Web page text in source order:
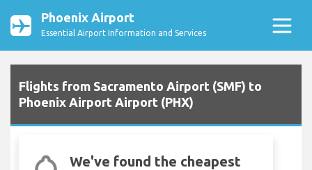
Phoenix Airport
Essential Airport Information and Services
Flights from Sacramento Airport (SMF) to
Phoenix Airport Airport (PHX)
We've found the cheapest